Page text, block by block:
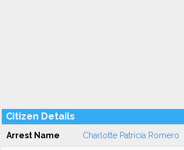
Citizen Details
Arrest Name Charlotte Patricia Romero